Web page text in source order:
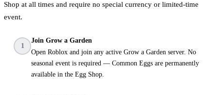
Shop at all times and require no special currency or limited-time
event.
1
Join Grow a Garden
Open Roblox and join any active Grow a Garden server. No
seasonal event is required — Common Eggs are permanently
available in the Egg Shop.